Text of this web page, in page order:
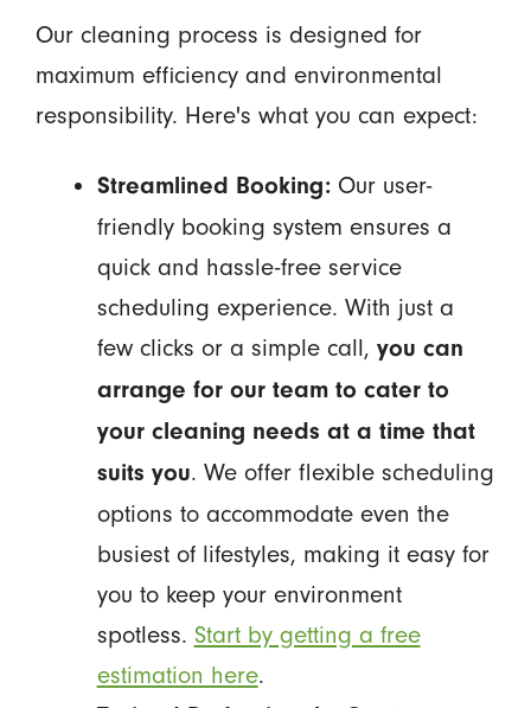
Our cleaning process is designed for
maximum efficiency and environmental
responsibility. Here's what you can expect:
Streamlined Booking:Our user-
friendly booking system ensures a
quick and hassle-free service
scheduling experience. With just a
few clicks or a simple call, you can
arrange for our team to cater to
your cleaning needs at a time that
suits you. We offer flexible scheduling
options to accommodate even the
busiest of lifestyles, making it easy for
you to keep your environment
spotless. Start by getting a free
estimation here.